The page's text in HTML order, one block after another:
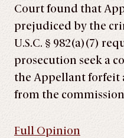
Court found that
prejudiced by the
U.S.C. § 982(a)(7)
prosecution seek a
the Appellant forfeit
from the
Full Opinion